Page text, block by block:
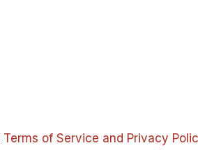
Terms of Service and Privacy